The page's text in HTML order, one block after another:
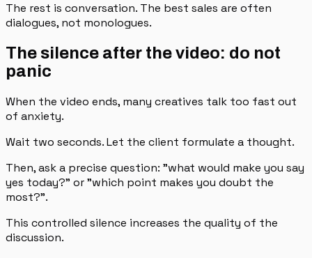
The rest is conversation. The best sales are often
dialogues, not monologues.
The silence after the video: do not
panic
When the video ends, many creatives talk too fast out
of anxiety.
Wait two seconds. Let the client formulate a thought.
Then, ask a precise question: "what would make you say
yes today?" or "which point makes you doubt the
most?".
This controlled silence increases the quality of the
discussion.